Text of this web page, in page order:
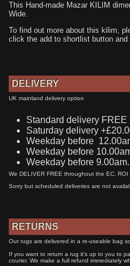
This Hand-made Mazar KILIM
Wide.
To find out more about this kilim,
click the add to shortlist button
DELIVERY
UK mainland delivery option
Standard delivery FREE
Saturday delivery
Weekday before
Weekday before
Weekday before
We DELIVER FREE throughout the EC,
Sorry but scheduled deliveries are not
RETURNS
Our rugs are delivered in a re-useable bag
If you want to return a rug it's up to you to
courier. We make a full refund immediately